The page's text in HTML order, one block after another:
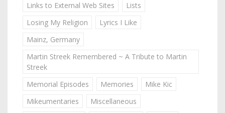
Links to External Web Sites
Lists
Losing My Religion
Lyrics I Like
Mainz, Germany
Martin Streek Remembered ~ A Tribute to Martin
Streek
Memorial Episodes
Memories
Mike Kic
Mikeumentaries
Miscellaneous